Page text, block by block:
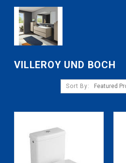
VILLEROY UND BOCH
Sort By: